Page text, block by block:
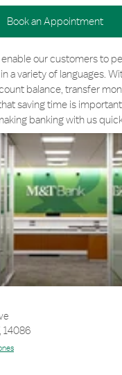
Book an Appointment
enable our customers to
a variety of languages.
balance, transfer
saving time is
banking with us
, 14086